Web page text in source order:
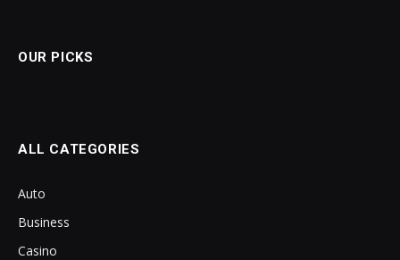
OUR PICKS
ALL CATEGORIES
Auto
Business
Casino